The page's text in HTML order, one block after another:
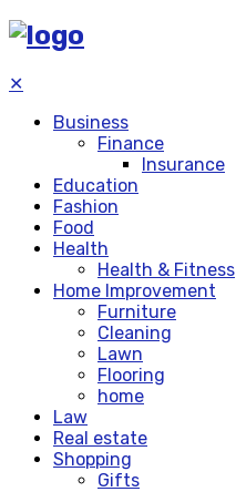
✕
Business
Finance
Insurance
Education
Fashion
Food
Health
Health & Fitness
Home Improvement
Furniture
Cleaning
Lawn
Flooring
home
Law
Real estate
Shopping
Gifts